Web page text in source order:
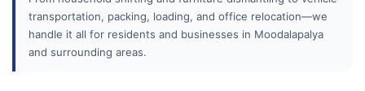
transportation, packing, loading, and office relocation—we
handle it all for residents and businesses in Moodalapalya
and surrounding areas.